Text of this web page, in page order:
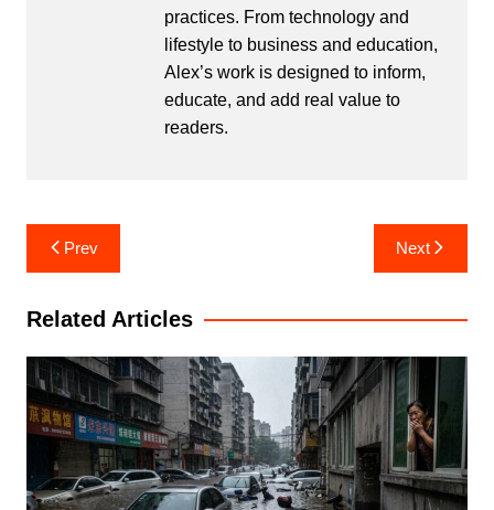
practices. From technology and
lifestyle to business and education,
Alex’s work is designed to inform,
educate, and add real value to
readers.
Post
navigation
Prev Next
Related Articles